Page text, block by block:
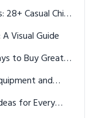
28+ Casual Chic
Visual Guide
to Buy Great
and
for Every